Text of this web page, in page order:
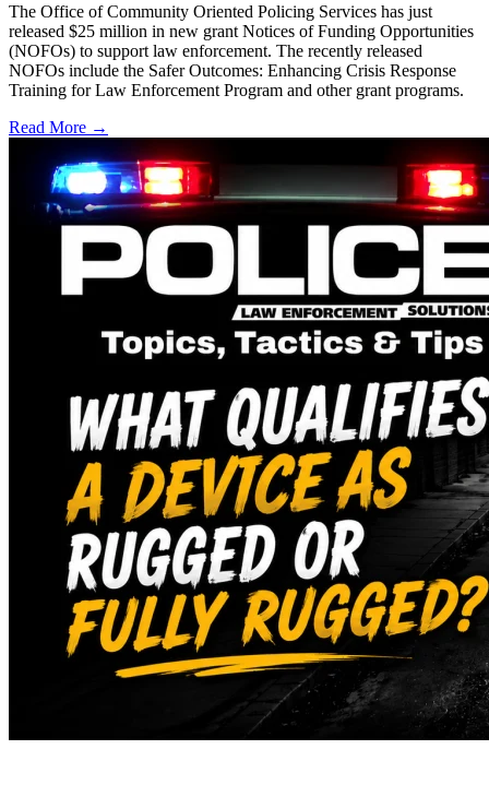
The Office of Community Oriented Policing Services has just
released $25 million in new grant Notices of Funding Opportunities
(NOFOs) to support law enforcement. The recently released
NOFOs include the Safer Outcomes: Enhancing Crisis Response
Training for Law Enforcement Program and other grant programs.
Read More →